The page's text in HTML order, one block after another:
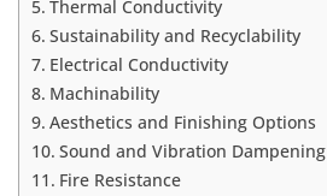
Thermal Conductivity
Sustainability and Recyclability
Electrical Conductivity
Machinability
Aesthetics and Finishing Options
Sound and Vibration Dampening
Fire Resistance